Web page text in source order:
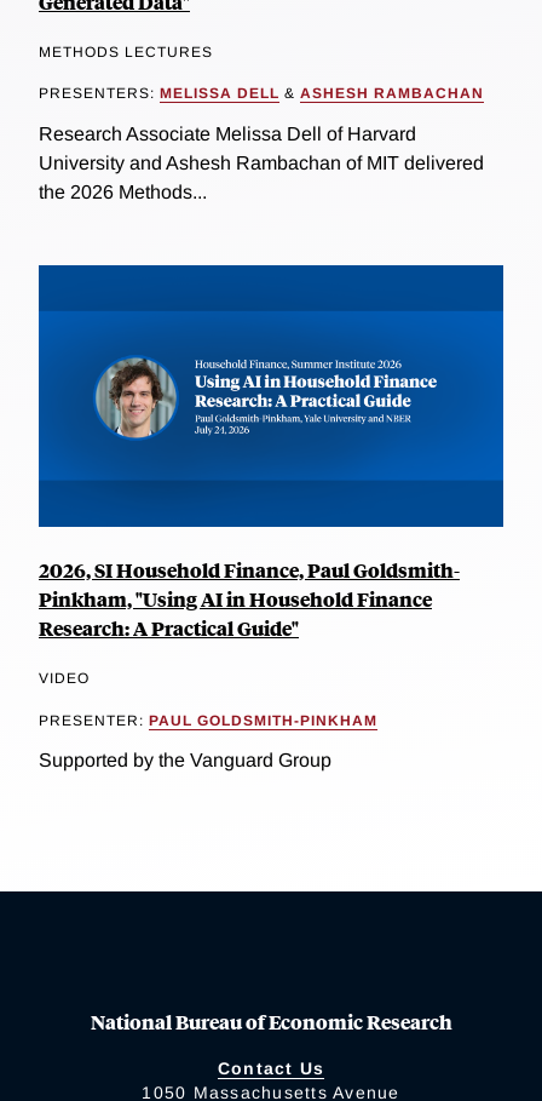
METHODS LECTURES
PRESENTERS: MELISSA DELL & ASHESH RAMBACHAN
Research Associate Melissa Dell of Harvard
University and Ashesh Rambachan of MIT delivered
the 2026 Methods...
2026, SI Household Finance, Paul Goldsmith-
Pinkham, "Using AI in Household Finance
Research: A Practical Guide"
VIDEO
PRESENTER: PAUL GOLDSMITH-PINKHAM
Supported by the Vanguard Group
National Bureau of Economic Research
Contact Us
1050 Massachusetts Avenue